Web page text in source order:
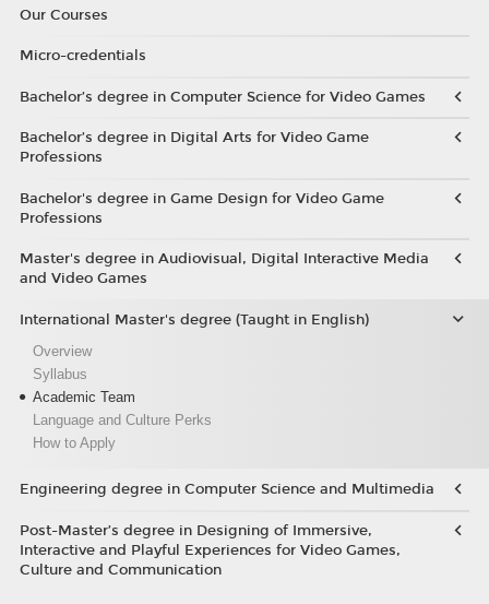
Our Courses
Micro-credentials
Bachelor’s degree in Computer Science for Video Games
Bachelor’s degree in Digital Arts for Video Game
Professions
Bachelor's degree in Game Design for Video Game
Professions
Master's degree in Audiovisual, Digital Interactive Media
and Video Games
International Master's degree (Taught in English)
Overview
Syllabus
Academic Team
Language and Culture Perks
How to Apply
Engineering degree in Computer Science and Multimedia
Post-Master’s degree in Designing of Immersive,
Interactive and Playful Experiences for Video Games,
Culture and Communication